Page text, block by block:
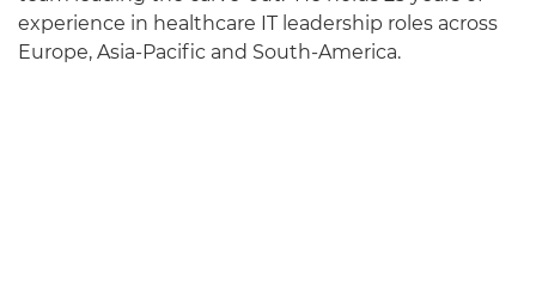
experience in healthcare IT leadership roles across
Europe, Asia-Pacific and South-America.